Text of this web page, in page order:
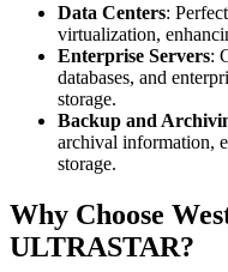
Data Centers:
virtualization,
Enterprise Servers:
databases, and
storage.
Backup and
archival information,
storage.
Why Choose
ULTRASTAR?